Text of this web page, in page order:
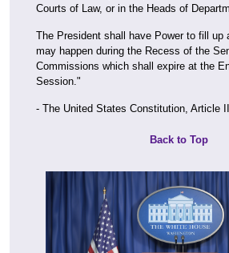
Courts of Law, or in the Heads of
The President shall have Power to fill up
may happen during the Recess of the
Commissions which shall expire at the
Session."
- The United States Constitution, Article
Back to Top